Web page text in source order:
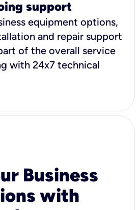
support
equipment options,
and repair support
of the overall service
with 24x7 technical
Business
with